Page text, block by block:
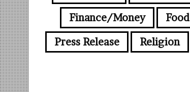
Finance/Money
Food
Press Release
Religion